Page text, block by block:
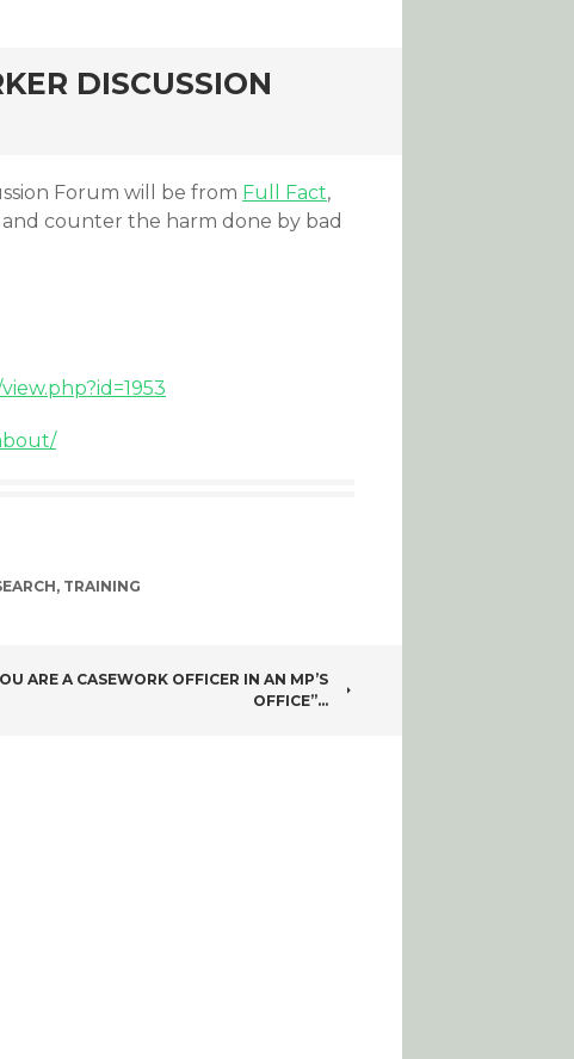
DISCUSSION
Forum will be from Full Fact,
counter the harm done by bad
, TRAINING
ARE A CASEWORK OFFICER IN AN MP’S
OFFICE”…